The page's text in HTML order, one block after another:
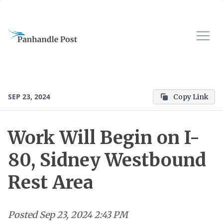
SEP 23, 2024 Copy Link
Work Will Begin on I-
80, Sidney Westbound
Rest Area
Posted Sep 23, 2024 2:43 PM